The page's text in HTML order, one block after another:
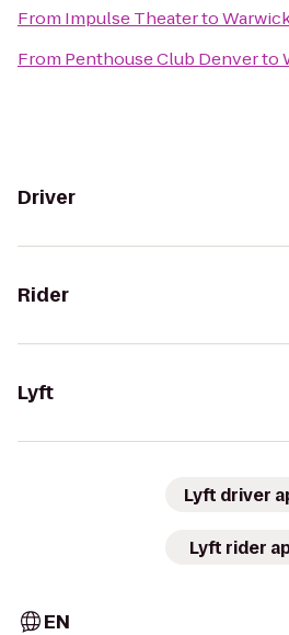
From Impulse Theaterto
From Penthouse Club Denverto
Driver
Rider
Lyft
Lyft driver
Lyft rider
EN